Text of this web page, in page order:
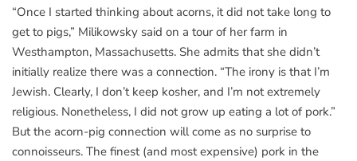
“Once I started thinking about acorns, it did not take long to
get to pigs,” Milikowsky said on a tour of her farm in
Westhampton, Massachusetts. She admits that she didn’t
initially realize there was a connection. “The irony is that I’m
Jewish. Clearly, I don’t keep kosher, and I’m not extremely
religious. Nonetheless, I did not grow up eating a lot of pork.”
But the acorn-pig connection will come as no surprise to
connoisseurs. The finest (and most expensive) pork in the